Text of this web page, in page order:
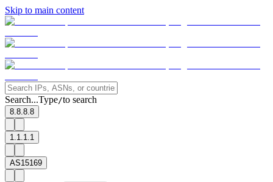
Skip to main content
Search...Type/to search
8.8.8.8
1.1.1.1
AS15169